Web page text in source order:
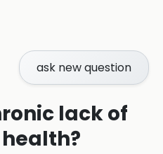
ask new question
lack of